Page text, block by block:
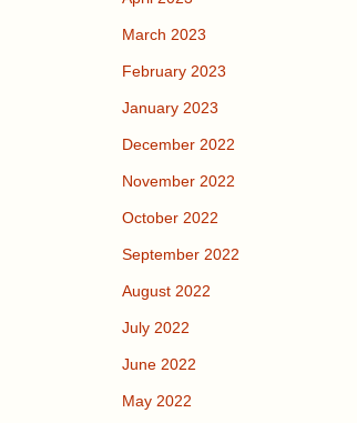
March 2023
February 2023
January 2023
December 2022
November 2022
October 2022
September 2022
August 2022
July 2022
June 2022
May 2022